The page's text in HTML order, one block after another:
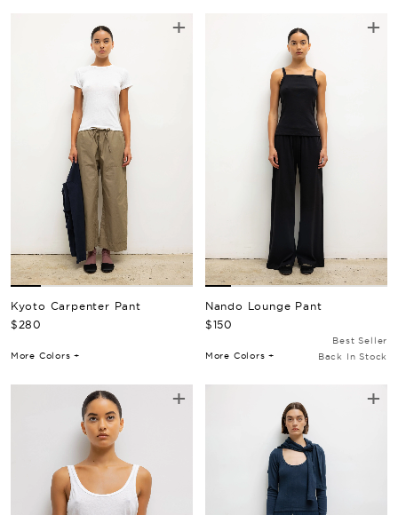
+
Kyoto Carpenter Pant
Regular Price
$280
More Colors +
+
Nando Lounge Pant
Regular Price
$150
Best Seller
Back In Stock
More Colors +
+ +